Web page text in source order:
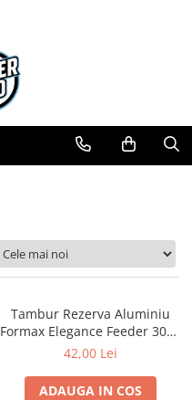
Tambur Rezerva Aluminiu
Formax Elegance Feeder 3000
| Formax
42,00 Lei
ADAUGA IN COS